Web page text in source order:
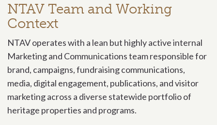
NTAV Team and Working
Context
NTAV operates with a lean but highly active internal
Marketing and Communications team responsible for
brand, campaigns, fundraising communications,
media, digital engagement, publications, and visitor
marketing across a diverse statewide portfolio of
heritage properties and programs.